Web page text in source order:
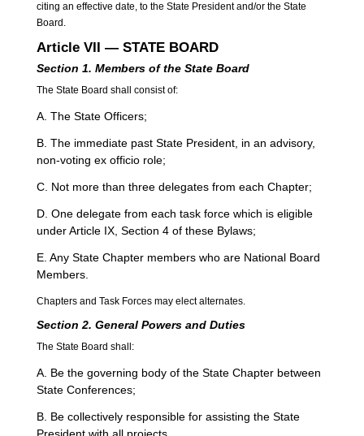
citing an effective date, to the State President and/or the State
Board.
Article VII — STATE BOARD
Section 1. Members of the State Board
The State Board shall consist of:
A. The State Officers;
B. The immediate past State President, in an advisory,
non-voting ex officio role;
C. Not more than three delegates from each Chapter;
D. One delegate from each task force which is eligible
under Article IX, Section 4 of these Bylaws;
E. Any State Chapter members who are National Board
Members.
Chapters and Task Forces may elect alternates.
Section 2. General Powers and Duties
The State Board shall:
A. Be the governing body of the State Chapter between
State Conferences;
B. Be collectively responsible for assisting the State